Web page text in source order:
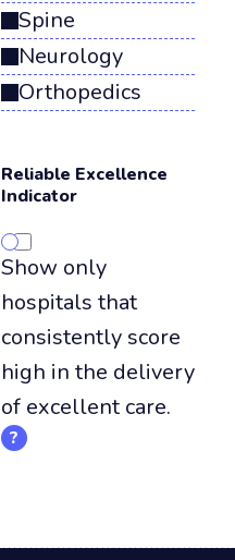
Spine
Neurology
Orthopedics
Reliable Excellence
Indicator
Show only
hospitals that
consistently score
high in the delivery
of excellent care.
?